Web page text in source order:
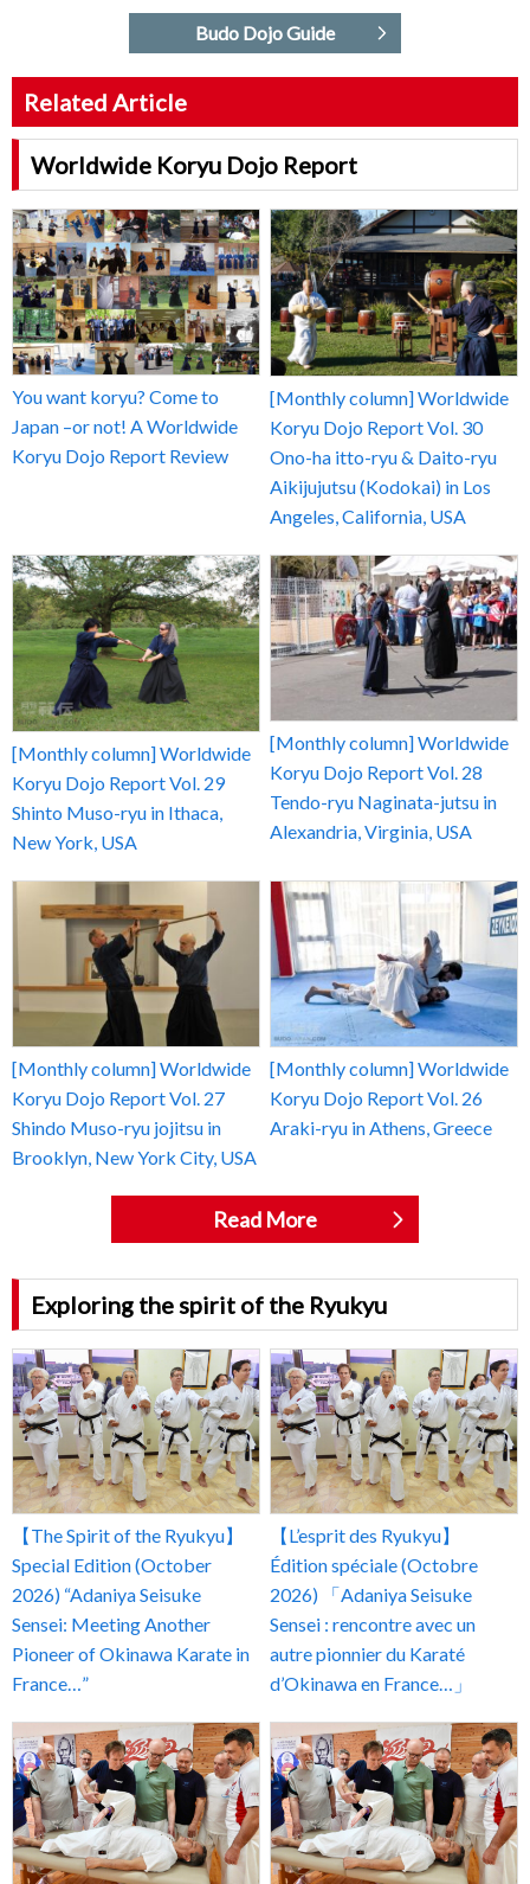
Budo Dojo Guide
Related Article
Worldwide Koryu Dojo Report
You want koryu? Come to
Japan –or not! A Worldwide
Koryu Dojo Report Review
[Monthly column] Worldwide
Koryu Dojo Report Vol. 30
Ono-ha itto-ryu & Daito-ryu
Aikijujutsu (Kodokai) in Los
Angeles, California, USA
[Monthly column] Worldwide
Koryu Dojo Report Vol. 29
Shinto Muso-ryu in Ithaca,
New York, USA
[Monthly column] Worldwide
Koryu Dojo Report Vol. 28
Tendo-ryu Naginata-jutsu in
Alexandria, Virginia, USA
[Monthly column] Worldwide
Koryu Dojo Report Vol. 27
Shindo Muso-ryu jojitsu in
Brooklyn, New York City, USA
[Monthly column] Worldwide
Koryu Dojo Report Vol. 26
Araki-ryu in Athens, Greece
Read More
Exploring the spirit of the Ryukyu
【The Spirit of the Ryukyu】
Special Edition (October
2026) “Adaniya Seisuke
Sensei: Meeting Another
Pioneer of Okinawa Karate in
France…”
【L’esprit des Ryukyu】
Édition spéciale (Octobre
2026) 「Adaniya Seisuke
Sensei : rencontre avec un
autre pionnier du Karaté
d’Okinawa en France…」